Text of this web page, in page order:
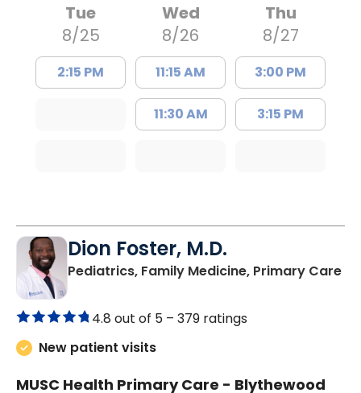
Tue
8/25
2:15 PM
Wed
8/26
11:15 AM
11:30 AM
Thu
8/27
3:00 PM
3:15 PM
Dion Foster, M.D.
Pediatrics, Family Medicine, Primary Carein
4.8 out of 5 – 379 ratings
New patient visits
MUSC Health Primary Care - Blythewood